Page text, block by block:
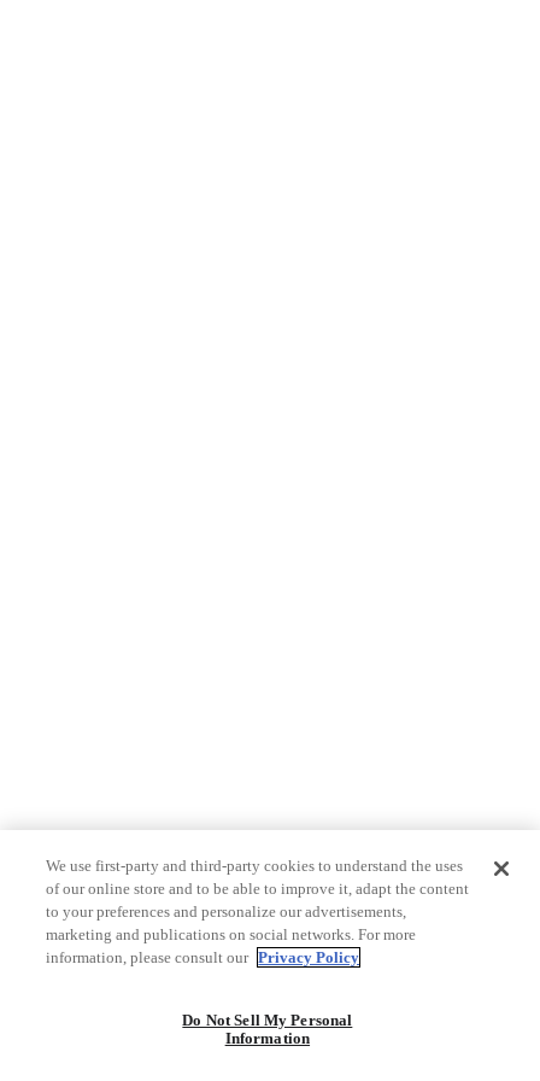
We use first-party and third-party cookies to understand the uses
of our online store and to be able to improve it, adapt the content
to your preferences and personalize our advertisements,
marketing and publications on social networks. For more
information, please consult our Privacy Policy
Do Not Sell My Personal
Information